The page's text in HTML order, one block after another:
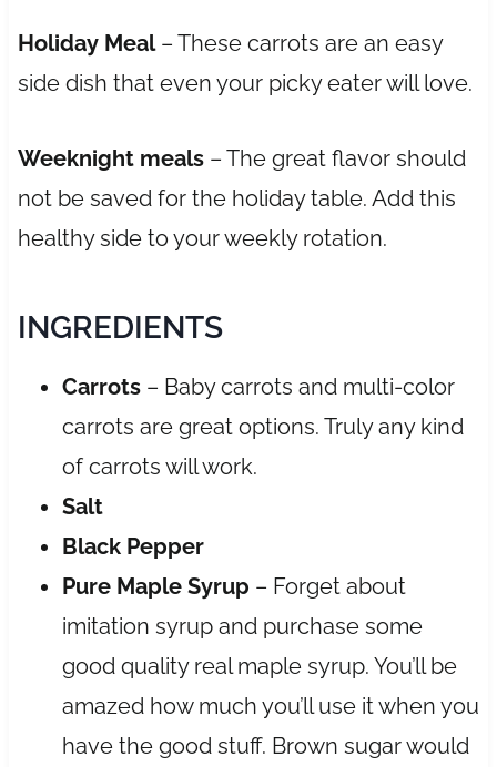
Holiday Meal– These carrots are an easy
side dish that even your picky eater will love.
Weeknight meals – The great flavor should
not be saved for the holiday table. Add this
healthy side to your weekly rotation.
INGREDIENTS
Carrots– Baby carrots and multi-color
carrots are great options. Truly any kind
of carrots will work.
Salt
Black Pepper
Pure Maple Syrup – Forget about
imitation syrup and purchase some
good quality real maple syrup. You’ll be
amazed how much you’ll use it when you
have the good stuff. Brown sugar would